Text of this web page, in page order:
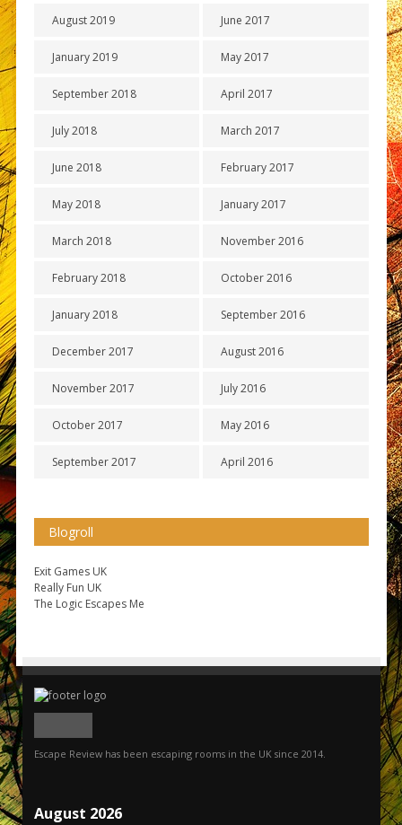
August 2019
January 2019
September 2018
July 2018
June 2018
May 2018
March 2018
February 2018
January 2018
December 2017
November 2017
October 2017
September 2017
June 2017
May 2017
April 2017
March 2017
February 2017
January 2017
November 2016
October 2016
September 2016
August 2016
July 2016
May 2016
April 2016
Blogroll
Exit Games UK
Really Fun UK
The Logic Escapes Me
Escape Review has been escaping rooms in the UK since 2014.
August 2026